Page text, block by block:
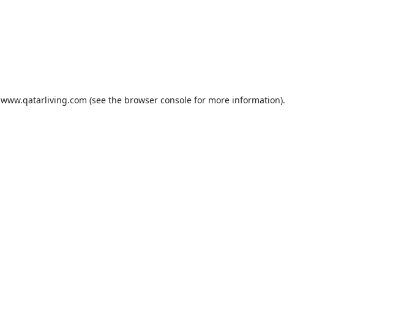
www.qatarliving.com (see the browser consolefor more information).